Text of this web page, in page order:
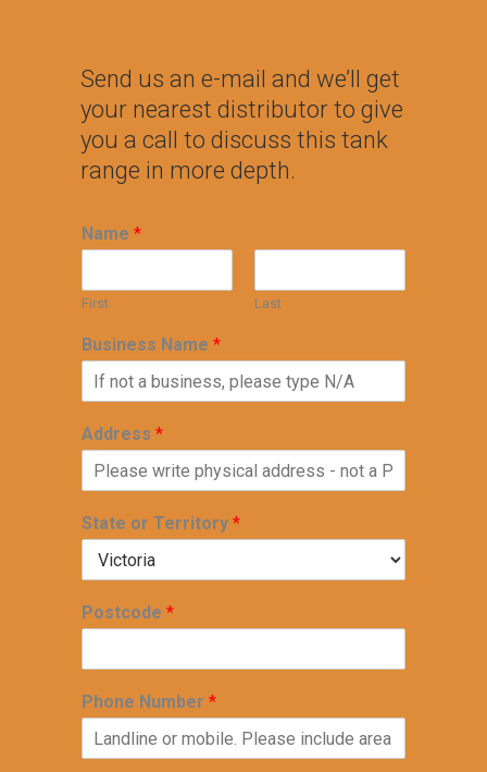
Send us an e-mail and we’ll get
your nearest distributor to give
you a call to discuss this tank
range in more depth.
Name *
First Last
Business Name *
Address *
State or Territory *
Postcode *
Phone Number *